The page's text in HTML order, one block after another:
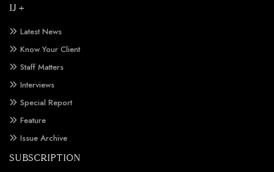
IJ +
Latest News
Know Your Client
Staff Matters
Interviews
Special Report
Feature
Issue Archive
SUBSCRIPTION